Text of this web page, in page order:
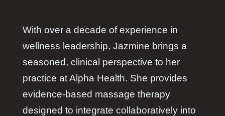
With over a decade of experience in
wellness leadership, Jazmine brings a
seasoned, clinical perspective to her
practice at Alpha Health. She provides
evidence-based massage therapy
designed to integrate collaboratively into